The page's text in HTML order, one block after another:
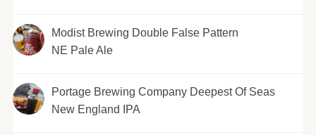
Modist Brewing Double False Pattern
NE Pale Ale
Portage Brewing Company Deepest Of Seas
New England IPA